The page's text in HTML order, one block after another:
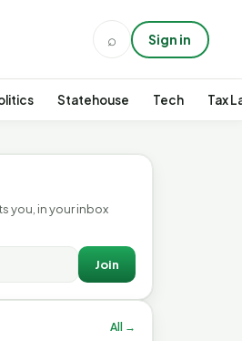
⌕ Sign in
Statehouse Tech Tax
you, in your inbox
Join
All →